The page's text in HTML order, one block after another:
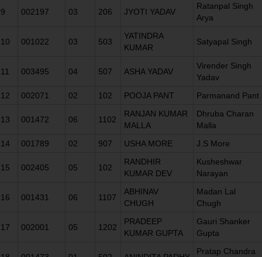
9 002197 03 206 JYOTI YADAV
Ratanpal Singh
Arya
10 001022 03 503
YATINDRA
KUMAR
Satyapal Singh
11 003495 04 507 ASHA YADAV
Virender Singh
Yadav
12
002071 02 102 POOJA PANT Parmanand Pant
13 001472 06 1102
RANJAN KUMAR
MALLA
Dhruba Charan
Malla
14
001789 02 907 USHA MORE J.S More
15 002405 05 102
RANDHIR
KUMAR DEV
Kusheshwar
Narayan
16 001431 06 1107
ABHINAV
CHUGH
Madan Lal
Chugh
17 002001 05 1202
PRADEEP
KUMAR GUPTA
Gauri Shanker
Gupta
Pratap Chandra